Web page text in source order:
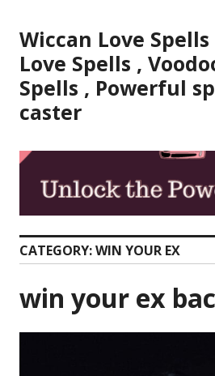
to
content
Wiccan Love Spells
Love Spells ,
Spells , Powerful
caster
CATEGORY:WIN YOUR EX
win your ex